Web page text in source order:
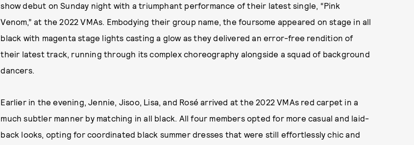
show debut on Sunday night with a triumphant performance of their latest single, “Pink
Venom,” at the 2022 VMAs. Embodying their group name, the foursome appeared on stage in all
black with magenta stage lights casting a glow as they delivered an error-free rendition of
their latest track, running through its complex choreography alongside a squad of background
dancers.
Earlier in the evening, Jennie, Jisoo, Lisa, and Rosé arrived at the 2022 VMAs red carpet in a
much subtler manner by matching in all black. All four members opted for more casual and laid-
back looks, opting for coordinated black summer dresses that were still effortlessly chic and